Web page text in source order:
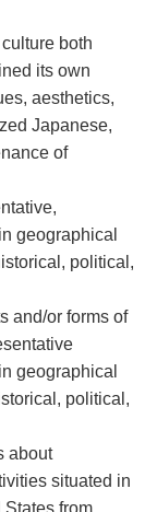
both
its own
aesthetics,
Japanese,
of
geographical
political,
and/or forms of
geographical
political,
about
situated in
from